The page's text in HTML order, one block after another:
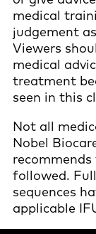
medical
judgement
Viewers
medical
treatment
seen in this
Not all
Nobel
followed.
sequences
applicable